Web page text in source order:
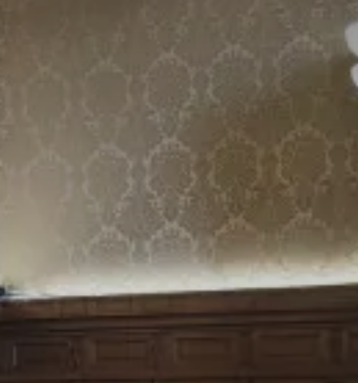
Software
Disputes
Value creation
Customs
GDPR
Training
The history
From A to Z, or almost